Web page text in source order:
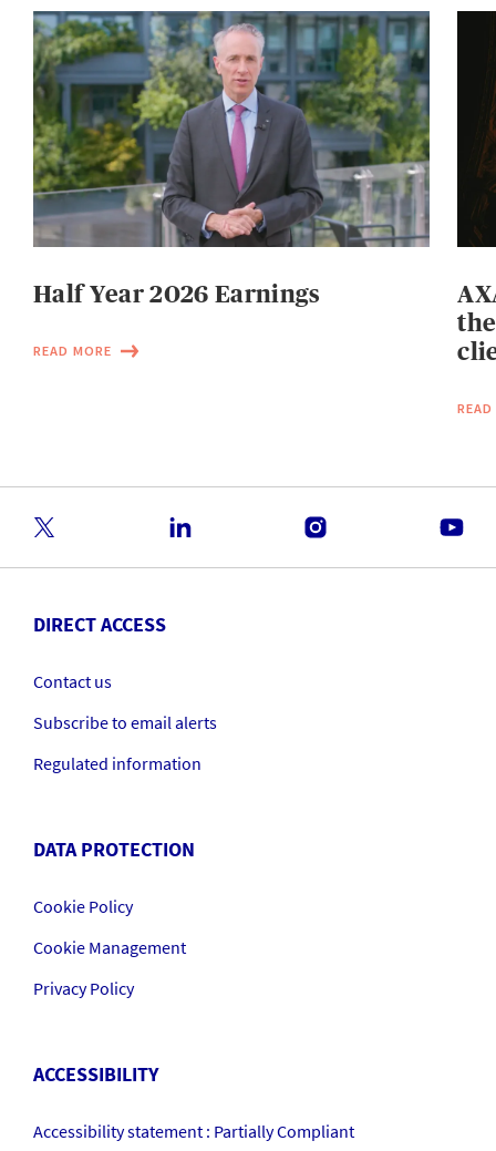
Half Year 2026 Earnings
READ MORE
DIRECT ACCESS
Contact us
Subscribe to email alerts
Regulated information
DATA PROTECTION
Cookie Policy
Cookie Management
Privacy Policy
ACCESSIBILITY
Accessibility statement : Partially Compliant